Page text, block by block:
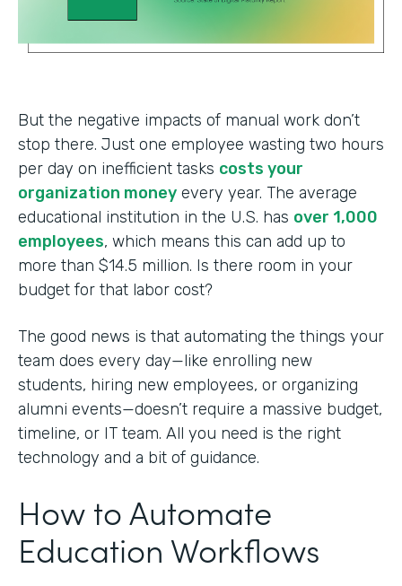
But the negative impacts of manual work don’t
stop there. Just one employee wasting two hours
per day on inefficient tasks costs your
organization money every year. The average
educational institution in the U.S. has over 1,000
employees, which means this can add up to
more than $14.5 million. Is there room in your
budget for that labor cost?
The good news is that automating the things your
team does every day—like enrolling new
students, hiring new employees, or organizing
alumni events—doesn’t require a massive budget,
timeline, or IT team. All you need is the right
technology and a bit of guidance.
How to Automate
Education Workflows